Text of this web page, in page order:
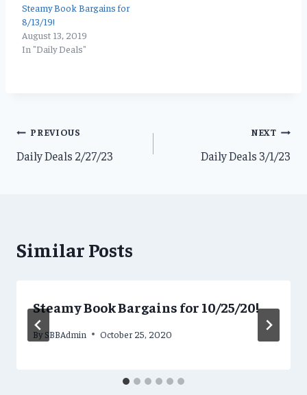
Steamy Book Bargains for
8/13/19!
August 13, 2019
In "Daily Deals"
Post
navigation
PREVIOUS
Daily Deals 2/27/23
NEXT
Daily Deals 3/1/23
Similar Posts
Steamy Book Bargains for 10/25/20!
By SBBAdmin October 25, 2020